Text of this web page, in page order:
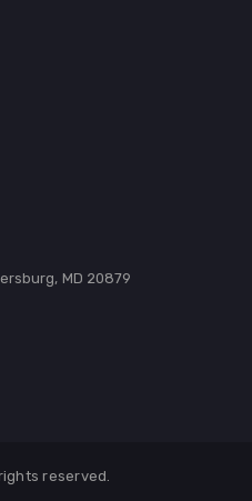
MD 20879
reserved.